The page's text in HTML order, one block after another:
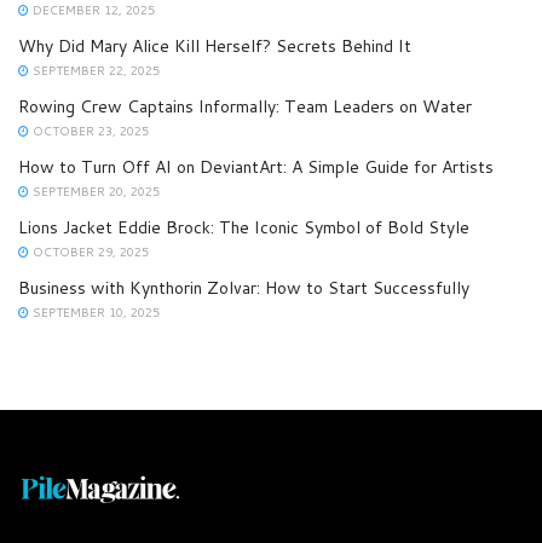
DECEMBER 12, 2025
Why Did Mary Alice Kill Herself? Secrets Behind It
SEPTEMBER 22, 2025
Rowing Crew Captains Informally: Team Leaders on Water
OCTOBER 23, 2025
How to Turn Off AI on DeviantArt: A Simple Guide for Artists
SEPTEMBER 20, 2025
Lions Jacket Eddie Brock: The Iconic Symbol of Bold Style
OCTOBER 29, 2025
Business with Kynthorin Zolvar: How to Start Successfully
SEPTEMBER 10, 2025